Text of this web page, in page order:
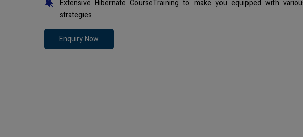
Extensive Hibernate CourseTraining to make you equipped with
strategies
Enquiry Now